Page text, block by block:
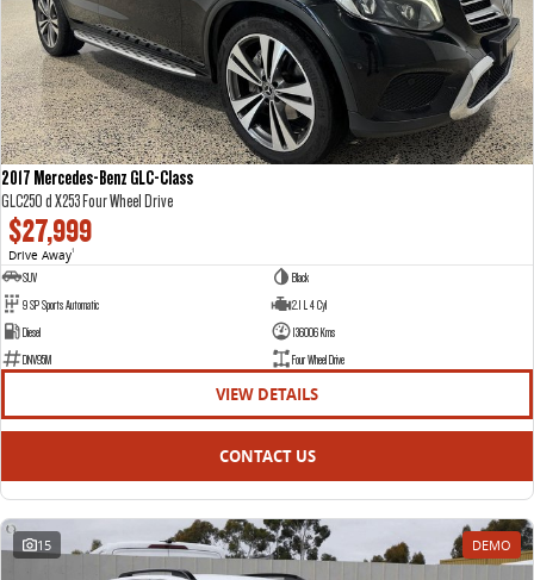
2017 Mercedes-Benz GLC-Class
GLC250 d X253 Four Wheel Drive
$27,999
Drive Away1
SUV
Black
9 SP Sports Automatic
2.1 L 4 Cyl
Diesel
136006 Kms
DNV95M
Four Wheel Drive
VIEW DETAILS
CONTACT US
15 DEMO